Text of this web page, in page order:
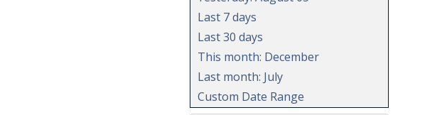
Last 7 days
Last 30 days
This month: December
Last month: July
Custom Date Range